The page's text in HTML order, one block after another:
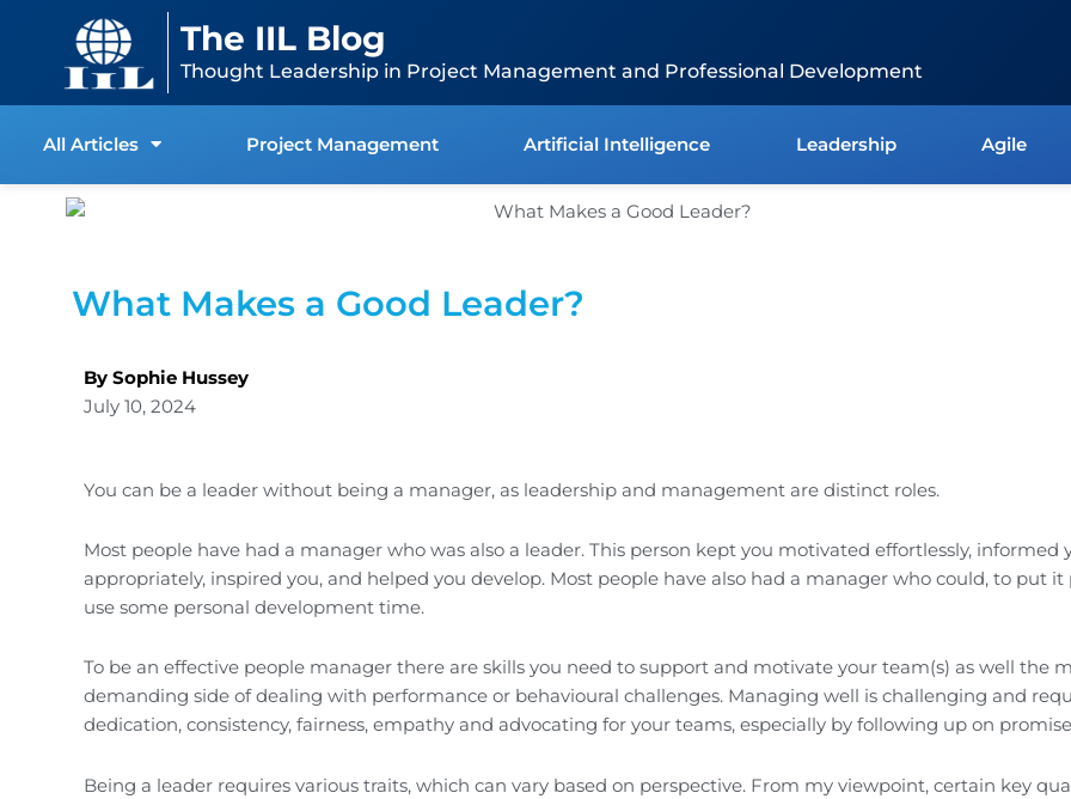
content
The IIL Blog
Thought Leadership in Project Management and Professional Development
All Articles Project Management Artificial Intelligence Leadership Agile
What Makes a Good Leader?
By Sophie Hussey
July 10, 2024
You can be a leader without being a manager, as leadership and management are distinct roles.
Most people have had a manager who was also a leader. This person kept you motivated effortlessly, informed
appropriately, inspired you, and helped you develop. Most people have also had a manager who could, to put it
use some personal development time.
To be an effective people manager there are skills you need to support and motivate your team(s) as well the
demanding side of dealing with performance or behavioural challenges. Managing well is challenging and
dedication, consistency, fairness, empathy and advocating for your teams, especially by following up on
Being a leader requires various traits, which can vary based on perspective. From my viewpoint, certain key